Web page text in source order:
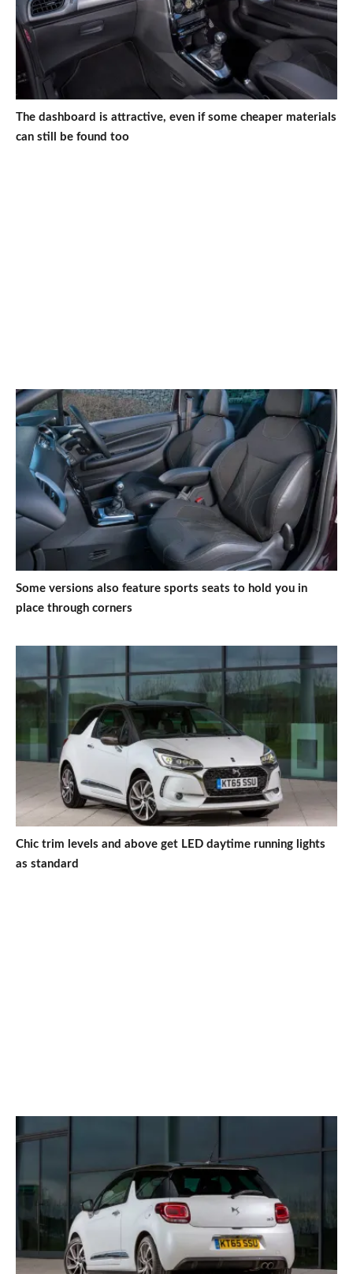
The dashboard is attractive, even if some cheaper materials
can still be found too
Some versions also feature sports seats to hold you in
place through corners
Chic trim levels and above get LED daytime running lights
as standard